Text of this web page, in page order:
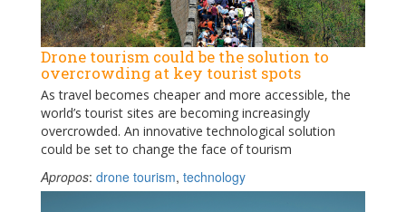
Drone tourism could be the solution to
overcrowding at key tourist spots
As travel becomes cheaper and more accessible, the
world’s tourist sites are becoming increasingly
overcrowded. An innovative technological solution
could be set to change the face of tourism
Apropos: drone tourism, technology